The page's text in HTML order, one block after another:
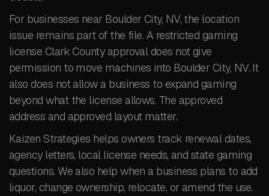
For businesses near Boulder City, NV, the location
issue remains part of the file. A restricted gaming
license Clark County approval does not give
permission to move machines into Boulder City, NV. It
also does not allow a business to expand gaming
beyond what the license allows. The approved
address and approved layout matter.
Kaizen Strategies helps owners track renewal dates,
agency letters, local license needs, and state gaming
questions. We also help when a business plans to add
liquor, change ownership, relocate, or amend the use.